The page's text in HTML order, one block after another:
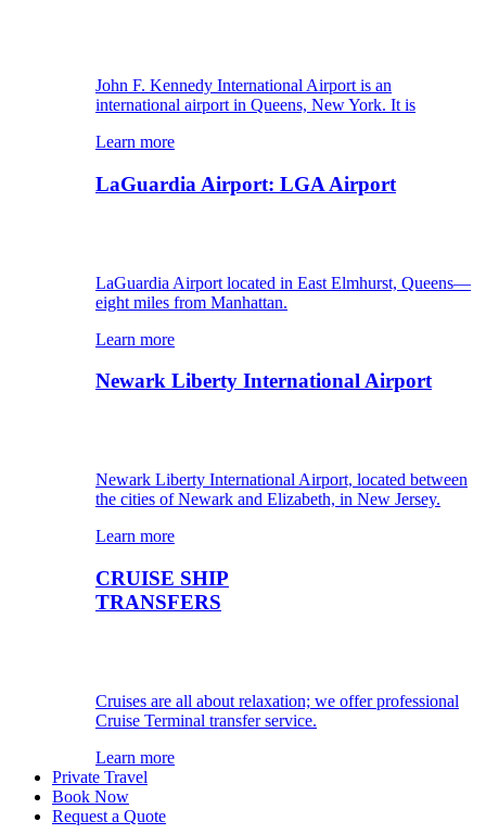
John F. Kennedy International Airport is an
international airport in Queens, New York. It is
Learn more
LaGuardia Airport: LGA Airport
LaGuardia Airport located in East Elmhurst, Queens—
eight miles from Manhattan.
Learn more
Newark Liberty International Airport
Newark Liberty International Airport, located between
the cities of Newark and Elizabeth, in New Jersey.
Learn more
CRUISE SHIP
TRANSFERS
Cruises are all about relaxation; we offer professional
Cruise Terminal transfer service.
Learn more
Private Travel
Book Now
Request a Quote